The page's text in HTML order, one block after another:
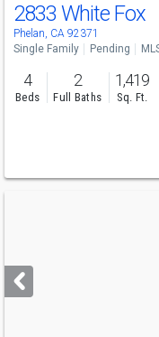
2833 White Fox
Phelan, CA 92371
Single Family Pending
4
Beds
2
Full Baths
1,419
Sq. Ft.
next
buttons